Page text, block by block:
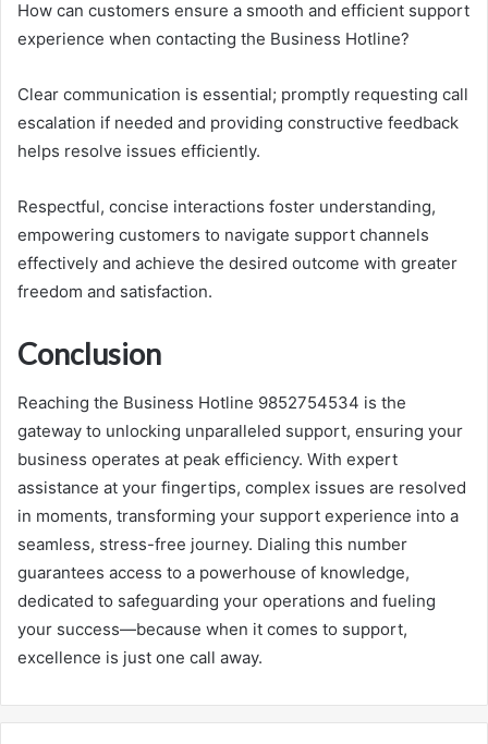
How can customers ensure a smooth and efficient support
experience when contacting the Business Hotline?
Clear communication is essential; promptly requesting call
escalation if needed and providing constructive feedback
helps resolve issues efficiently.
Respectful, concise interactions foster understanding,
empowering customers to navigate support channels
effectively and achieve the desired outcome with greater
freedom and satisfaction.
Conclusion
Reaching the Business Hotline 9852754534 is the
gateway to unlocking unparalleled support, ensuring your
business operates at peak efficiency. With expert
assistance at your fingertips, complex issues are resolved
in moments, transforming your support experience into a
seamless, stress-free journey. Dialing this number
guarantees access to a powerhouse of knowledge,
dedicated to safeguarding your operations and fueling
your success—because when it comes to support,
excellence is just one call away.